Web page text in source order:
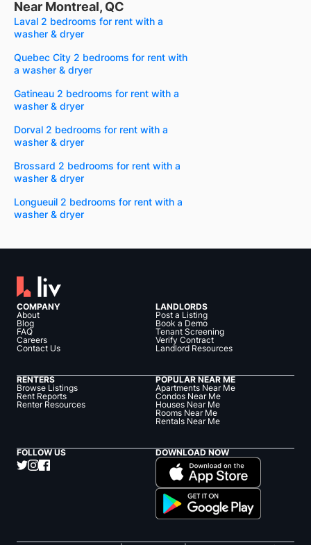
Near Montreal, QC
Laval 2 bedrooms for rent with a
washer & dryer
Quebec City 2 bedrooms for rent with
a washer & dryer
Gatineau 2 bedrooms for rent with a
washer & dryer
Dorval 2 bedrooms for rent with a
washer & dryer
Brossard 2 bedrooms for rent with a
washer & dryer
Longueuil 2 bedrooms for rent with a
washer & dryer
COMPANY
About
Blog
FAQ
Careers
Contact Us
LANDLORDS
Post a Listing
Book a Demo
Tenant Screening
Verify Contract
Landlord Resources
RENTERS
Browse Listings
Rent Reports
Renter Resources
POPULAR NEAR ME
Apartments Near Me
Condos Near Me
Houses Near Me
Rooms Near Me
Rentals Near Me
FOLLOW US DOWNLOAD NOW